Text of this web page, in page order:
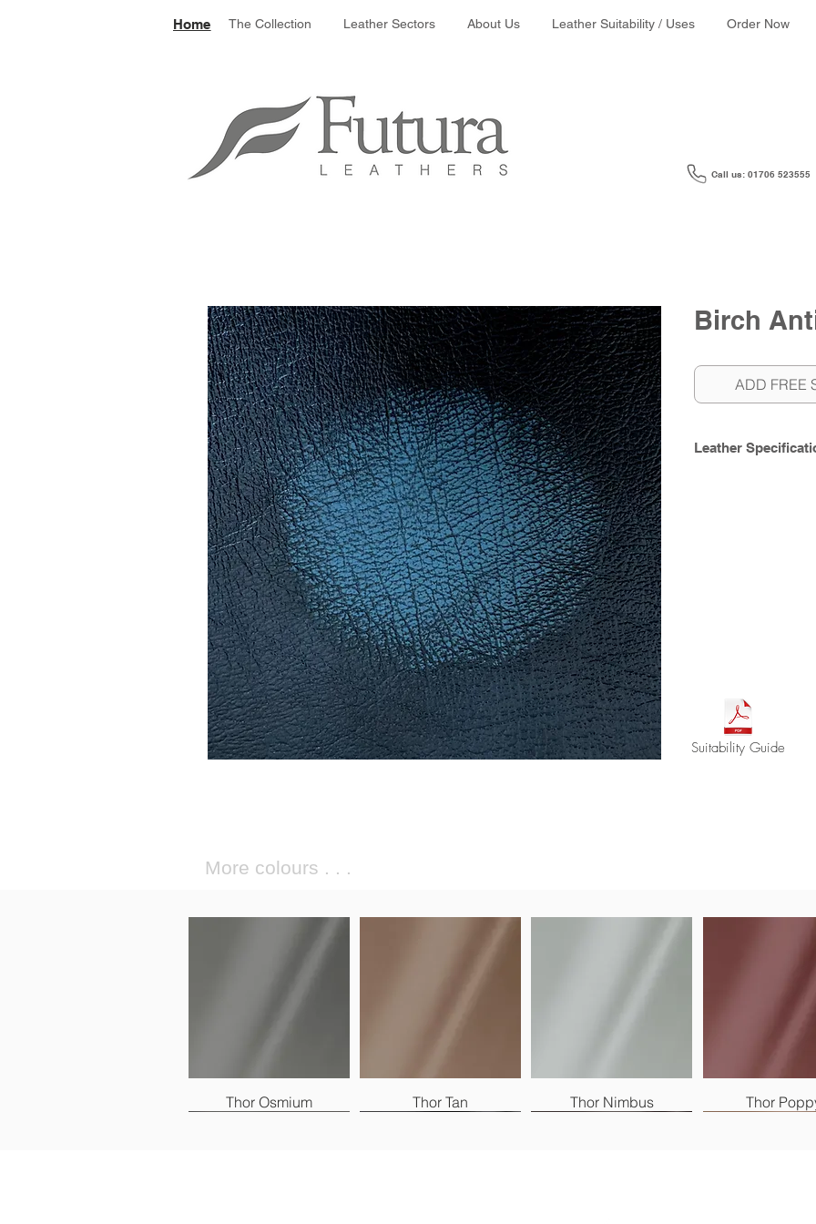
Home Leather colour search:
The Collection Leather Sectors About Us Leather Suitability / Uses Order Now
Call us: 01706 523555
Birch
ADD FREE
Leather
Suitability Guide
More colours . . .
Thor Osmium Thor Tan Thor Nimbus Thor